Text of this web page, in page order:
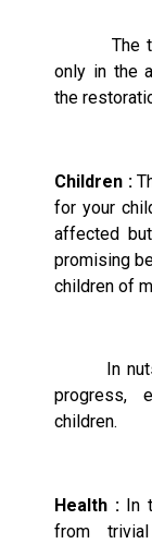
The
only in the
the
Children :
for your
affected
promising
children of
In
progress,
children.
Health :In
from